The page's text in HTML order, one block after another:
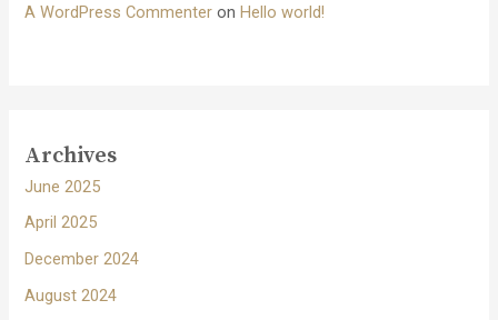
A WordPress Commenter onHello world!
Archives
June 2025
April 2025
December 2024
August 2024